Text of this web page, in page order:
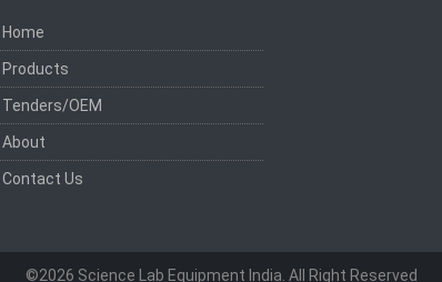
Home
Products
Tenders/OEM
About
Contact Us
©2026 Science Lab Equipment India. All Right Reserved